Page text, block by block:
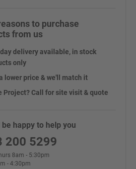
to purchase
from us
delivery available, in stock
only
lower price & we'll match it
Project? Call for site visit & quote
happy to help you
200 5299
8am - 5:30pm
- 4:30pm